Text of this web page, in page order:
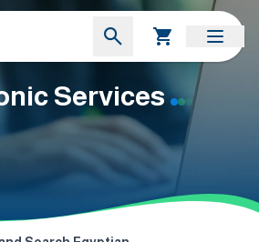
Services